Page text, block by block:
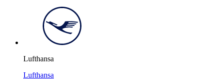
Lufthansa
Lufthansa